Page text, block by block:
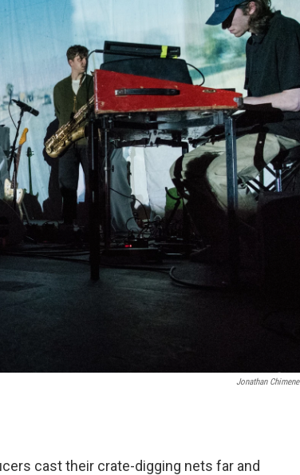
Jonathan Chimene
cast their crate-digging nets far and